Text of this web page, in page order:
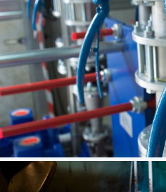
Corporate